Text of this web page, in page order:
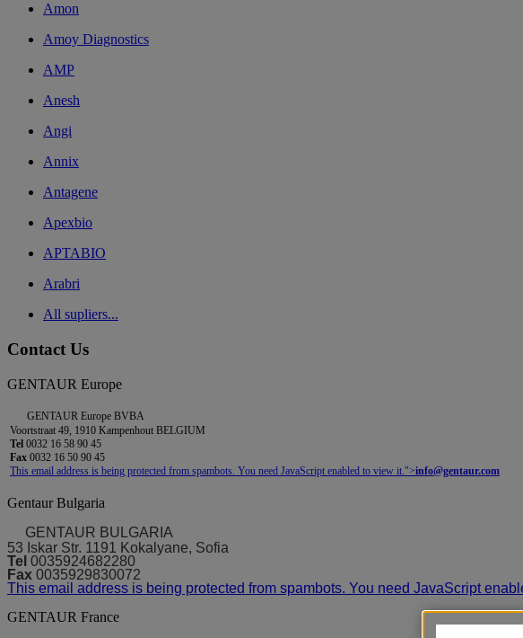
Amon
Amoy Diagnostics
AMP
Anesh
Angi
Annix
Antagene
Apexbio
APTABIO
Arabri
All supliers...
Contact Us
GENTAUR Europe
GENTAUR Europe BVBA
Voortstraat 49, 1910 Kampenhout BELGIUM
Tel 0032 16 58 90 45
Fax 0032 16 50 90 45
This email address is being protected from spambots. You need JavaScript enabled to view it.">info@gentaur.com
Gentaur Bulgaria
GENTAUR BULGARIA
53 Iskar Str. 1191 Kokalyane, Sofia
Tel 0035924682280
Fax 0035929830072
This email address is being protected from spambots. You need JavaScript
GENTAUR France